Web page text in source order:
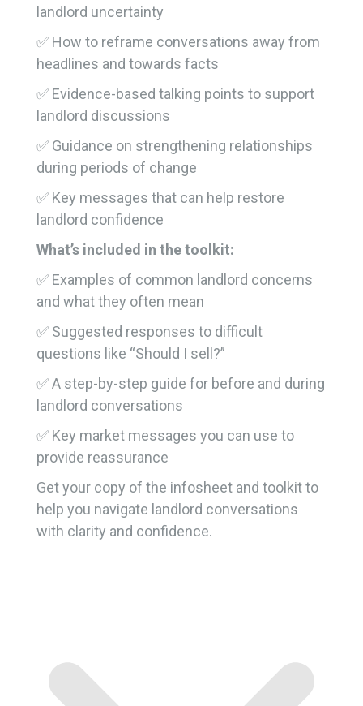
landlord uncertainty
✅ How to reframe conversations away from
headlines and towards facts
✅ Evidence-based talking points to support
landlord discussions
✅ Guidance on strengthening relationships
during periods of change
✅ Key messages that can help restore
landlord confidence
What’s included in the toolkit:
✅ Examples of common landlord concerns
and what they often mean
✅ Suggested responses to difficult
questions like “Should I sell?”
✅ A step-by-step guide for before and during
landlord conversations
✅ Key market messages you can use to
provide reassurance
Get your copy of the infosheet and toolkit to
help you navigate landlord conversations
with clarity and confidence.